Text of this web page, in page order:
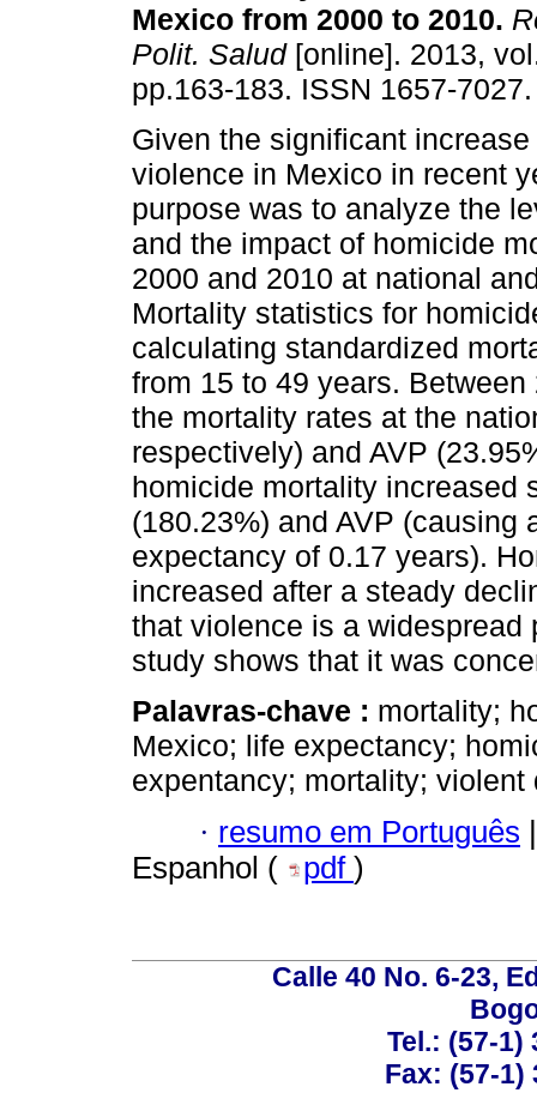
Mexico from 2000 to 2010.
Polit. Salud[online]. 2013,
pp.163-183. ISSN 1657-7027.
Given the significant
violence in Mexico in recent
purpose was to analyze the
and the impact of homicide
2000 and 2010 at national
Mortality statistics for
calculating standardized
from 15 to 49 years.
the mortality rates at the
respectively) and AVP
homicide mortality increased
(180.23%) and AVP (causing
expectancy of 0.17 years).
increased after a steady
that violence is a widespread
study shows that it was
Palavras-chave : mortality;
Mexico; life expectancy;
expentancy; mortality;
· resumo em Português |
Espanhol (
pdf )
Calle 40 No. 6-23,
Tel.: (57-1)
Fax: (57-1)